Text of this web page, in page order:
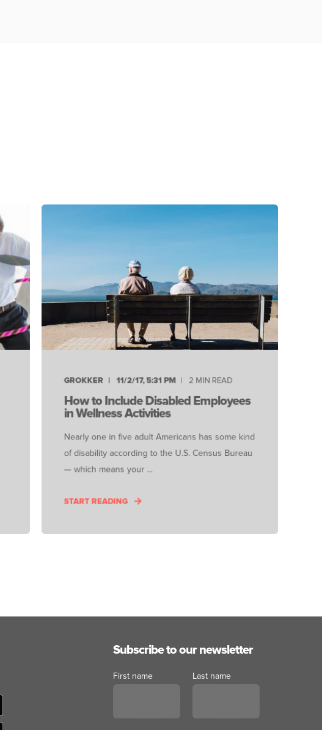
GROKKER 11/2/17, 5:31 PM 2 MIN READ
How to Include Disabled Employees
in Wellness Activities
Nearly one in five adult Americans has some kind
of disability according to the U.S. Census Bureau
— which means your ...
START READING
Subscribe to our newsletter
First name Last name